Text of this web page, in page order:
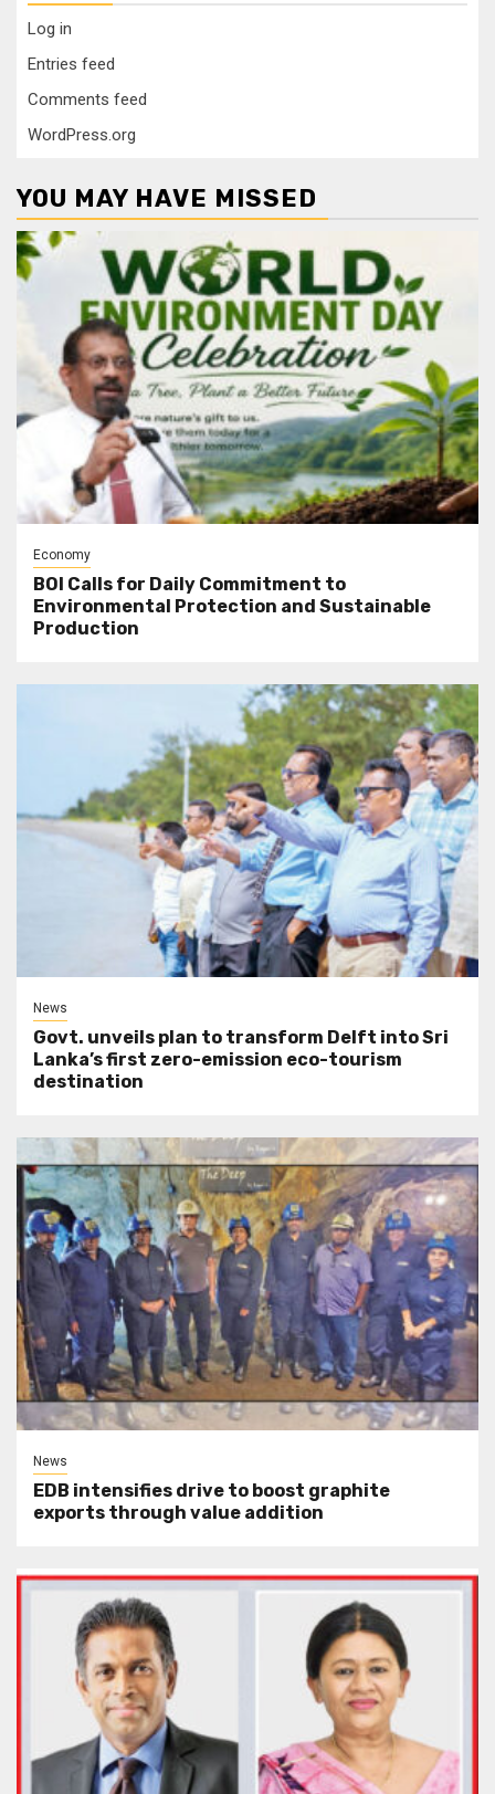
Log in
Entries feed
Comments feed
WordPress.org
YOU MAY HAVE MISSED
Economy
BOI Calls for Daily Commitment to
Environmental Protection and Sustainable
Production
News
Govt. unveils plan to transform Delft into Sri
Lanka’s first zero-emission eco-tourism
destination
News
EDB intensifies drive to boost graphite
exports through value addition